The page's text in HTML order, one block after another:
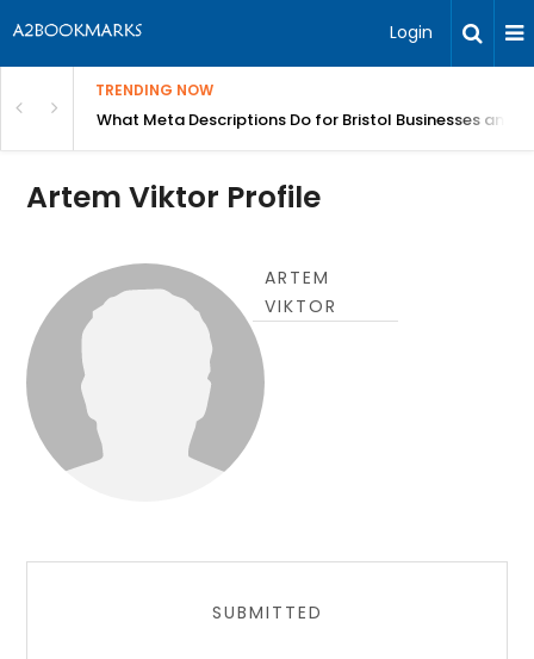
Login
TRENDING NOW
Better Blood FlowWhat Meta Descriptions Do for Bristol Businesses and
Artem Viktor Profile
ARTEM
VIKTOR
SUBMITTED